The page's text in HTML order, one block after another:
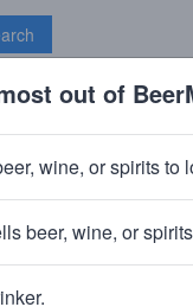
out of
wine, or spirits to
beer, wine, or